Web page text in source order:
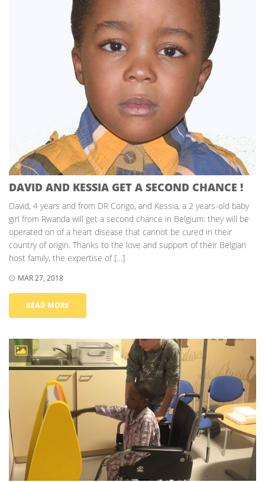
DAVID AND KESSIA GET A SECOND CHANCE !
David, 4 years and from DR Congo, and Kessia, a 2 years-old baby
girl from Rwanda will get a second chance in Belgium: they will be
operated on of a heart disease that cannot be cured in their
country of origin. Thanks to the love and support of their Belgian
host family, the expertise of […]
MAR 27, 2018
READ MORE